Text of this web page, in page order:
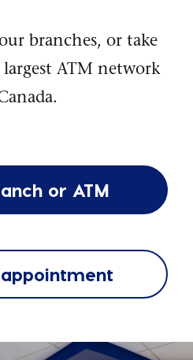
branches, or take
ATM network
or ATM